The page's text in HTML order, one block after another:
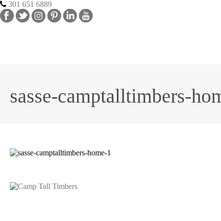
301 651 6889
sasse-camptalltimbers-